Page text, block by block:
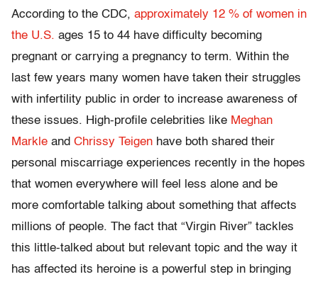
According to the CDC, approximately 12 % of women in
the U.S. ages 15 to 44 have difficulty becoming
pregnant or carrying a pregnancy to term. Within the
last few years many women have taken their struggles
with infertility public in order to increase awareness of
these issues. High-profile celebrities like Meghan
Markle and Chrissy Teigen have both shared their
personal miscarriage experiences recently in the hopes
that women everywhere will feel less alone and be
more comfortable talking about something that affects
millions of people. The fact that “Virgin River” tackles
this little-talked about but relevant topic and the way it
has affected its heroine is a powerful step in bringing